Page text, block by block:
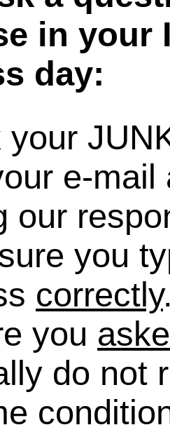
in your
day:
your
e-
our
you
correctly
you
do not